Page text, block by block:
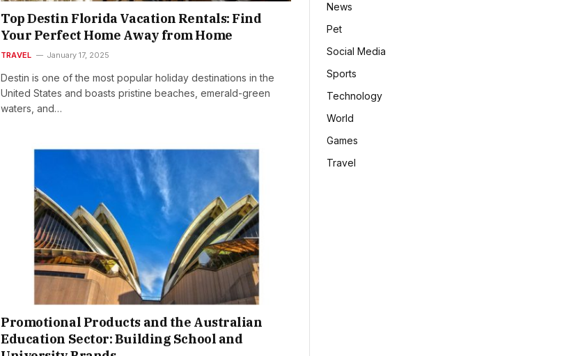
Top Destin Florida Vacation Rentals: Find
Your Perfect Home Away from Home
TRAVEL January 17, 2025
Destin is one of the most popular holiday destinations in the
United States and boasts pristine beaches, emerald-green
waters, and…
Promotional Products and the Australian
Education Sector: Building School and
News
Pet
Social Media
Sports
Technology
World
Games
Travel